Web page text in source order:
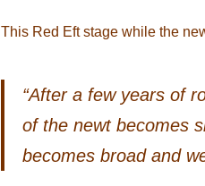
This Red Eft stage while the
“After a few years of
of the newt becomes
becomes broad and